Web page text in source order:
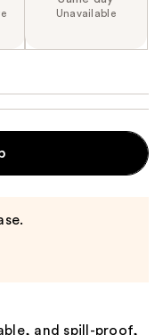
Unavailable
and spill-proof,